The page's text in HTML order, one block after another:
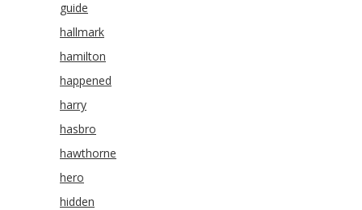
guide
hallmark
hamilton
happened
harry
hasbro
hawthorne
hero
hidden